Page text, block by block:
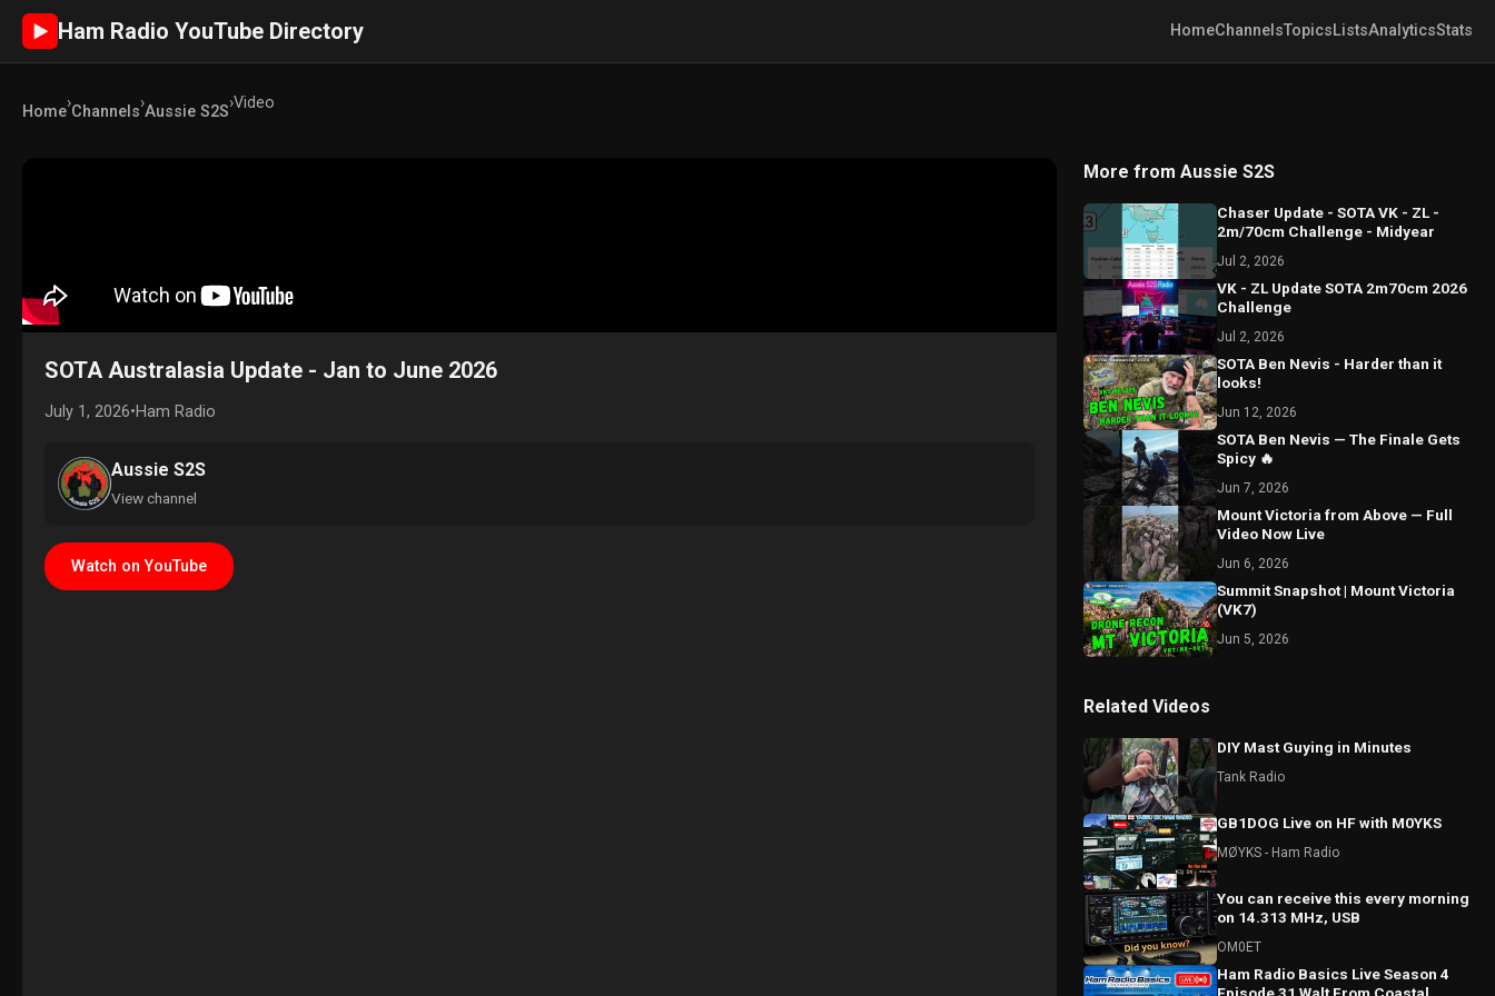
► Ham Radio YouTube Directory HomeChannelsTopicsListsAnalyticsStats
Home›Channels›Aussie S2S›Video
SOTA Australasia Update - Jan to June 2026
July 1, 2026•Ham Radio
Aussie S2S
View channel
Watch on YouTube
More from Aussie S2S
Chaser Update - SOTA VK - ZL -
2m/70cm Challenge - Midyear
Jul 2, 2026
VK - ZL Update SOTA 2m70cm 2026
Challenge
Jul 2, 2026
SOTA Ben Nevis - Harder than it
looks!
Jun 12, 2026
SOTA Ben Nevis — The Finale Gets
Spicy 🔥
Jun 7, 2026
Mount Victoria from Above — Full
Video Now Live
Jun 6, 2026
Summit Snapshot | Mount Victoria
(VK7)
Jun 5, 2026
Related Videos
DIY Mast Guying in Minutes
Tank Radio
GB1DOG Live on HF with M0YKS
MØYKS - Ham Radio
You can receive this every morning
on 14.313 MHz, USB
OM0ET
Ham Radio Basics Live Season 4